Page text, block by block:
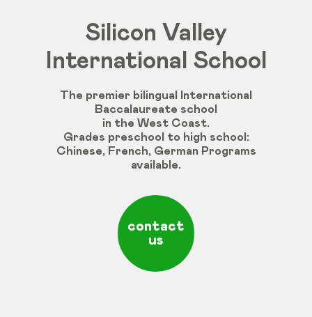
Silicon Valley
International School
The premier bilingual International
Baccalaureate school
in the West Coast.
Grades preschool to high school :
Chinese, French, German Programs
available.
contact
us